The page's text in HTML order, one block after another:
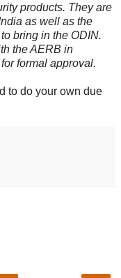
products. They are
as well as the
bring in the ODIN.
the AERB in
formal approval.
to do your own due